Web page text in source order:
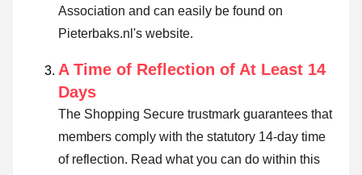
Association and can easily be found on
Pieterbaks.nl's website.
A Time of Reflection of At Least 14
Days
The Shopping Secure trustmark guarantees that
members comply with the statutory 14-day time
of reflection. Read what you can do within this